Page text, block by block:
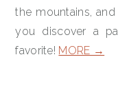
the mountains,
you discover a
favorite! MORE →